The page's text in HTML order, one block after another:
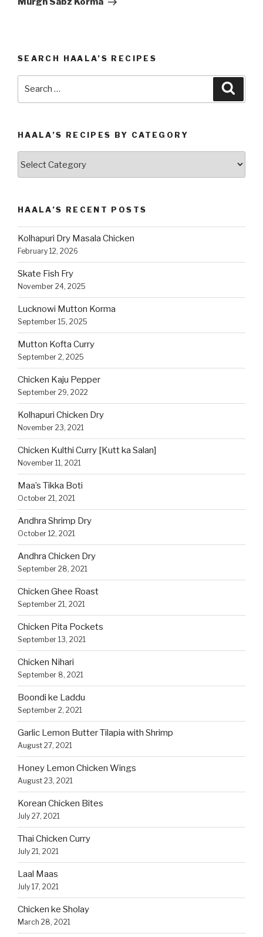
SEARCH HAALA’S RECIPES
HAALA’S RECIPES BY CATEGORY
HAALA’S RECENT POSTS
Kolhapuri Dry Masala Chicken
February 12, 2026
Skate Fish Fry
November 24, 2025
Lucknowi Mutton Korma
September 15, 2025
Mutton Kofta Curry
September 2, 2025
Chicken Kaju Pepper
September 29, 2022
Kolhapuri Chicken Dry
November 23, 2021
Chicken Kulthi Curry [Kutt ka Salan]
November 11, 2021
Maa’s Tikka Boti
October 21, 2021
Andhra Shrimp Dry
October 12, 2021
Andhra Chicken Dry
September 28, 2021
Chicken Ghee Roast
September 21, 2021
Chicken Pita Pockets
September 13, 2021
Chicken Nihari
September 8, 2021
Boondi ke Laddu
September 2, 2021
Garlic Lemon Butter Tilapia with Shrimp
August 27, 2021
Honey Lemon Chicken Wings
August 23, 2021
Korean Chicken Bites
July 27, 2021
Thai Chicken Curry
July 21, 2021
Laal Maas
July 17, 2021
Chicken ke Sholay
March 28, 2021